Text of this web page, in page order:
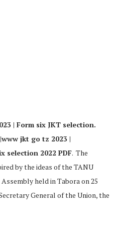
| Form six JKT selection.
jkt go tz 2023 |
selection 2022 PDF. The
by the ideas of the TANU
held in Tabora on 25
General of the Union, the